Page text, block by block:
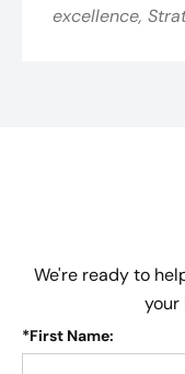
excellence,
We're ready to
your
*First Name: